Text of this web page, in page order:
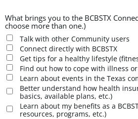
What brings you to the BCBSTX
choose more than one.)
Talk with other Community users
Connect directly with BCBSTX
Get tips for a healthy lifestyle
Find out how to cope with illness
Learn about events in the Texas
Better understand how health
basics, available plans, etc.)
Learn about my benefits as a
resources, programs, etc.)